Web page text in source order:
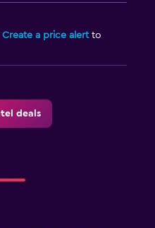
Create a price alertto
deals